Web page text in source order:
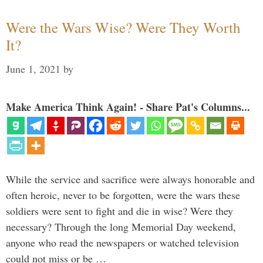
Were the Wars Wise? Were They Worth
It?
June 1, 2021 by
Make America Think Again! - Share Pat's Columns...
While the service and sacrifice were always honorable and
often heroic, never to be forgotten, were the wars these
soldiers were sent to fight and die in wise? Were they
necessary? Through the long Memorial Day weekend,
anyone who read the newspapers or watched television
could not miss or be …